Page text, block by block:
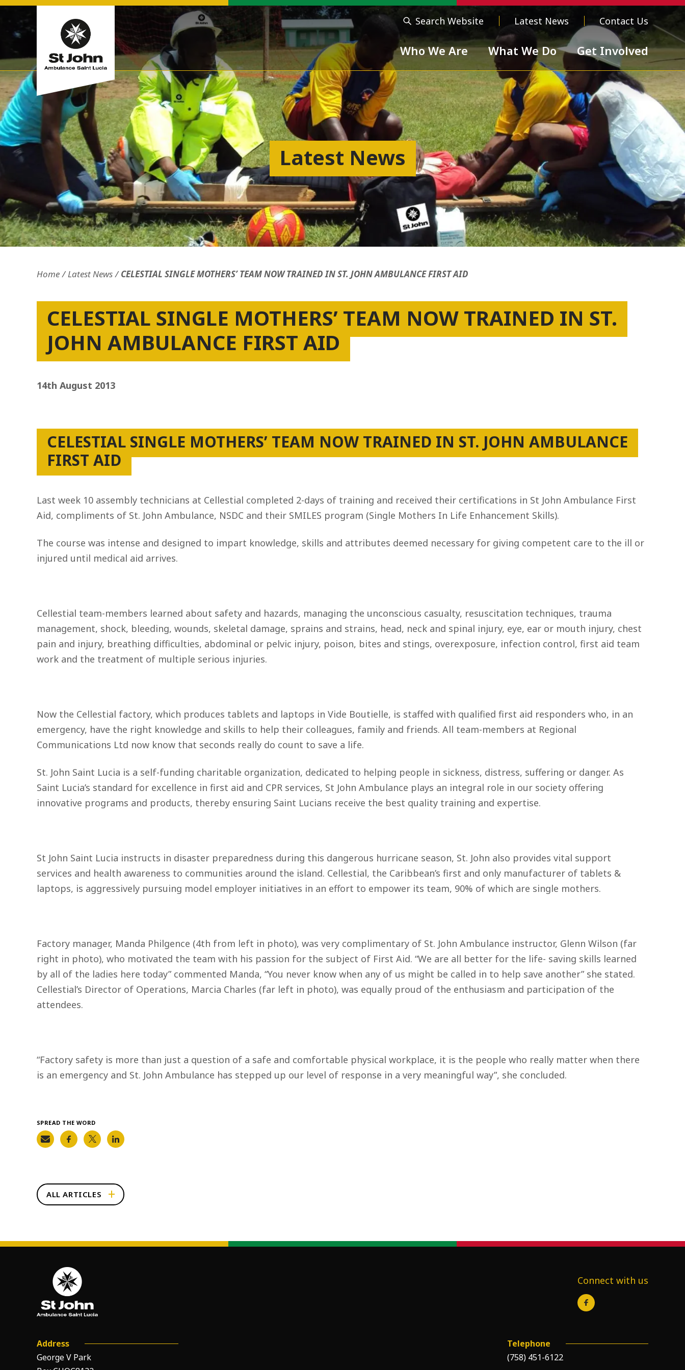
Search Website Latest News Contact Us
Who We Are What We Do Get Involved
Latest News
Home Latest News CELESTIAL SINGLE MOTHERS’ TEAM NOW TRAINED IN ST. JOHN AMBULANCE FIRST AID
CELESTIAL SINGLE MOTHERS’ TEAM NOW TRAINED IN ST.
JOHN AMBULANCE FIRST AID
14th August 2013
CELESTIAL SINGLE MOTHERS’ TEAM NOW TRAINED IN ST. JOHN AMBULANCE
FIRST AID
Last week 10 assembly technicians at Cellestial completed 2-days of training and received their certifications in St John Ambulance First
Aid, compliments of St. John Ambulance, NSDC and their SMILES program (Single Mothers In Life Enhancement Skills).
The course was intense and designed to impart knowledge, skills and attributes deemed necessary for giving competent care to the ill or
injured until medical aid arrives.
Cellestial team-members learned about safety and hazards, managing the unconscious casualty, resuscitation techniques, trauma
management, shock, bleeding, wounds, skeletal damage, sprains and strains, head, neck and spinal injury, eye, ear or mouth injury, chest
pain and injury, breathing difficulties, abdominal or pelvic injury, poison, bites and stings, overexposure, infection control, first aid team
work and the treatment of multiple serious injuries.
Now the Cellestial factory, which produces tablets and laptops in Vide Boutielle, is staffed with qualified first aid responders who, in an
emergency, have the right knowledge and skills to help their colleagues, family and friends. All team-members at Regional
Communications Ltd now know that seconds really do count to save a life.
St. John Saint Lucia is a self-funding charitable organization, dedicated to helping people in sickness, distress, suffering or danger. As
Saint Lucia’s standard for excellence in first aid and CPR services, St John Ambulance plays an integral role in our society offering
innovative programs and products, thereby ensuring Saint Lucians receive the best quality training and expertise.
St John Saint Lucia instructs in disaster preparedness during this dangerous hurricane season, St. John also provides vital support
services and health awareness to communities around the island. Cellestial, the Caribbean’s first and only manufacturer of tablets &
laptops, is aggressively pursuing model employer initiatives in an effort to empower its team, 90% of which are single mothers.
Factory manager, Manda Philgence (4th from left in photo), was very complimentary of St. John Ambulance instructor, Glenn Wilson (far
right in photo), who motivated the team with his passion for the subject of First Aid. “We are all better for the life- saving skills learned
by all of the ladies here today” commented Manda, “You never know when any of us might be called in to help save another” she stated.
Cellestial’s Director of Operations, Marcia Charles (far left in photo), was equally proud of the enthusiasm and participation of the
attendees.
“Factory safety is more than just a question of a safe and comfortable physical workplace, it is the people who really matter when there
is an emergency and St. John Ambulance has stepped up our level of response in a very meaningful way”, she concluded.
SPREAD THE WORD
ALL ARTICLES
Connect with us
Address
George V Park
Telephone
(758) 451-6122